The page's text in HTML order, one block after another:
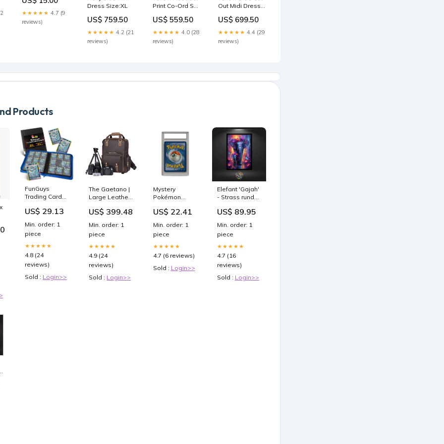
Size 12 Straight
Leg Jeans Amy
★★★★★ 4.7 (9
reviews)
Dress Size:XL
US$ 759.50
★★★★★ 4.2 (21
reviews)
Print Co-Ord Set
US$ 559.50
★★★★★ 4.0 (28
reviews)
Out Midi Dress
US$ 699.50
★★★★★ 4.4 (29
reviews)
Products
FunGuys
Trading Card
Cards, 9
Pocket, 504
Side Loading
Sports Card
Binder, Card
Collection
Binder for
Yugioh, MTG,
TCG, Card
US$ 29.13
Min. order: 1
piece
★★★★★
4.8 (24
reviews)
Sold : Login>>
The Gaetano |
Large Leather
Camera Bag
Holder
backpack for
macbook pro
13
US$ 399.48
Min. order: 1
piece
★★★★★
4.9 (24
reviews)
Sold : Login>>
Mystery
Pokémon
Slab Box –
CGC (English)
US$ 22.41
Min. order: 1
piece
★★★★★
4.7 (6 reviews)
Sold : Login>>
Elefant 'Gajah'
- Strass rund
cm
US$ 89.95
Min. order: 1
piece
★★★★★
4.7 (16
reviews)
Sold : Login>>